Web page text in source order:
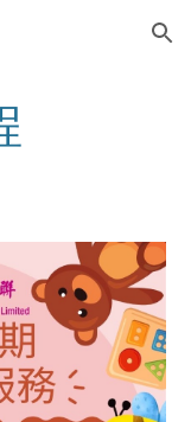
Skip to navigation